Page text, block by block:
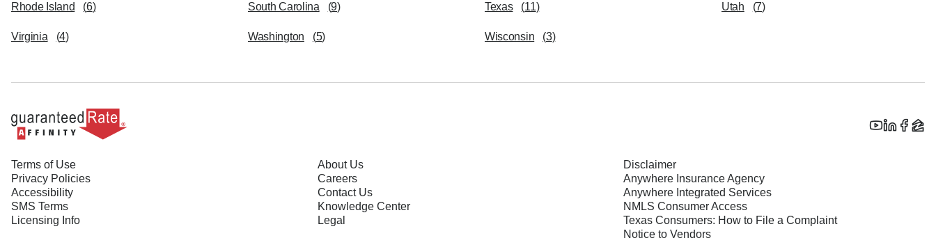
Rhode Island (6) South Carolina (9) Texas (11) Utah (7)
Virginia (4) Washington (5) Wisconsin (3)
Terms of Use
Privacy Policies
Accessibility
SMS Terms
Licensing Info
About Us
Careers
Contact Us
Knowledge Center
Legal
Disclaimer
Anywhere Insurance Agency
Anywhere Integrated Services
NMLS Consumer Access
Texas Consumers: How to File a Complaint
Notice to Vendors